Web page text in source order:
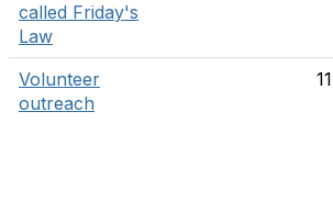
called Friday's
Law
Volunteer
outreach
11